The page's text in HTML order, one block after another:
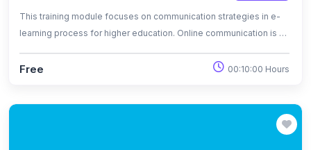
This training module focuses on communication strategies in e-
learning process for higher education. Online communication is a
topic. Student’s online educational needs are represented by
Free 00:10:00 Hours